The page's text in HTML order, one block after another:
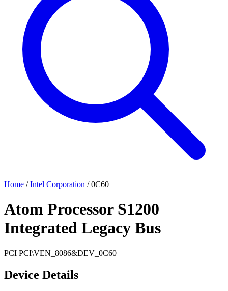
Home / Intel Corporation / 0C60
Atom Processor S1200
Integrated Legacy Bus
PCI PCI\VEN_8086&DEV_0C60
Device Details